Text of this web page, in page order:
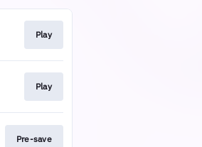
Play
Play
Pre-save